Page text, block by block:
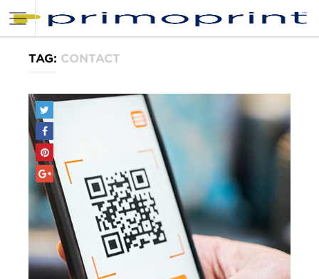
TAG: CONTACT